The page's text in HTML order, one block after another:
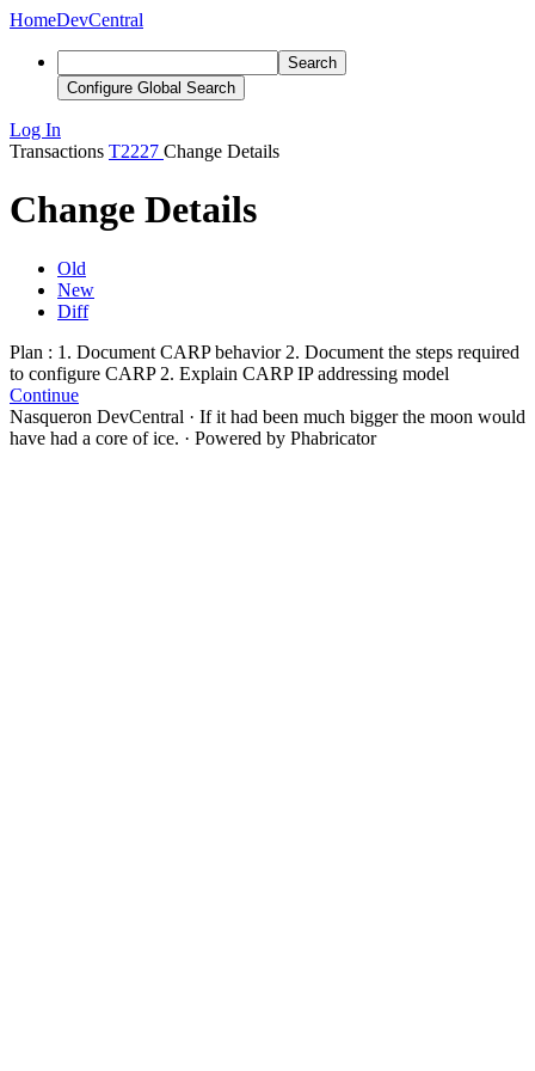
HomeDevCentral
Search
Configure Global Search
Log In
Transactions T2227 Change Details
Change Details
Old
New
Diff
Plan : 1. Document CARP behavior 2. Document the steps required
to configure CARP 2. Explain CARP IP addressing model
Continue
Nasqueron DevCentral · If it had been much bigger the moon would
have had a core of ice. · Powered by Phabricator